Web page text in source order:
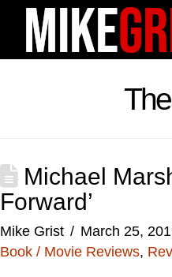
Michael
Forward’
Mike Grist
March 25,
Book / Movie Reviews,